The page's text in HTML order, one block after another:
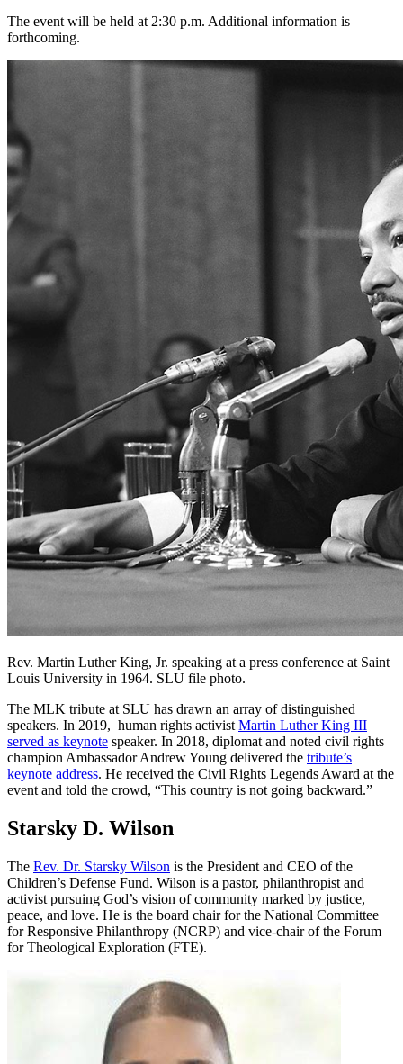
The event will be held at 2:30 p.m. Additional information is
forthcoming.
Rev. Martin Luther King, Jr. speaking at a press conference at Saint
Louis University in 1964. SLU file photo.
The MLK tribute at SLU has drawn an array of distinguished
speakers. In 2019, human rights activist Martin Luther King III
served as keynote speaker. In 2018, diplomat and noted civil rights
champion Ambassador Andrew Young delivered the tribute’s
keynote address. He received the Civil Rights Legends Award at the
event and told the crowd, “This country is not going backward.”
Starsky D. Wilson
The Rev. Dr. Starsky Wilson is the President and CEO of the
Children’s Defense Fund. Wilson is a pastor, philanthropist and
activist pursuing God’s vision of community marked by justice,
peace, and love. He is the board chair for the National Committee
for Responsive Philanthropy (NCRP) and vice-chair of the Forum
for Theological Exploration (FTE).